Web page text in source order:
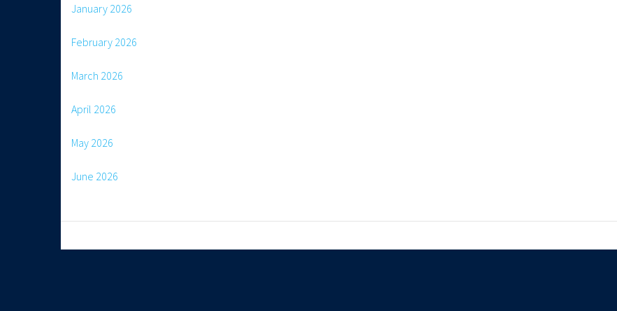
January 2026
February 2026
March 2026
April 2026
May 2026
June 2026